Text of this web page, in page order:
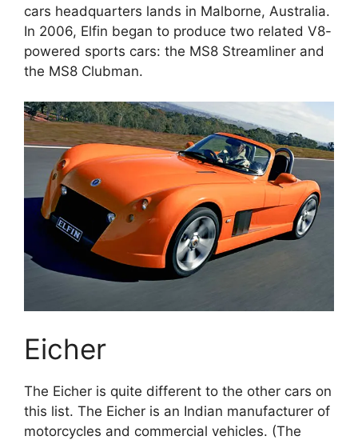
cars headquarters lands in Malborne, Australia.
In 2006, Elfin began to produce two related V8-
powered sports cars: the MS8 Streamliner and
the MS8 Clubman.
Eicher
The Eicher is quite different to the other cars on
this list. The Eicher is an Indian manufacturer of
motorcycles and commercial vehicles. (The